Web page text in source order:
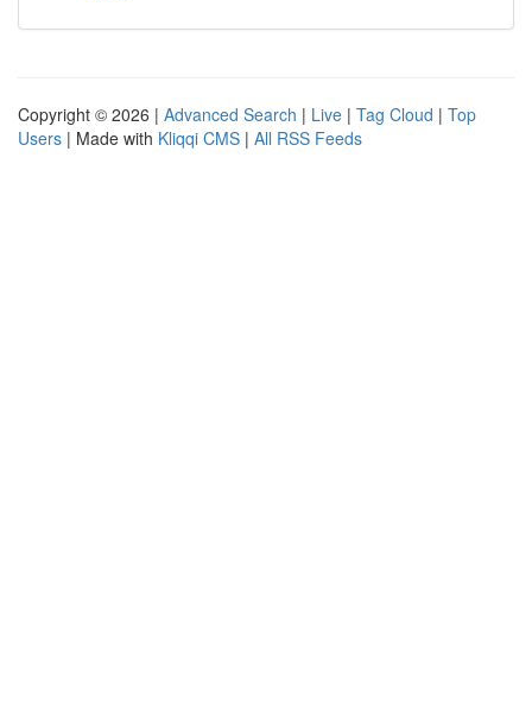
Copyright © 2026 | Advanced Search | Live | Tag Cloud | Top
Users | Made with Kliqqi CMS | All RSS Feeds